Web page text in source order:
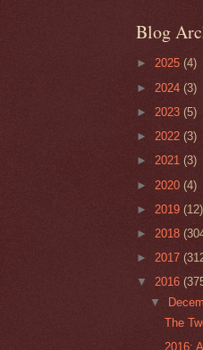
Blog
► 2025 (4)
► 2024 (3)
► 2023 (5)
► 2022 (3)
► 2021 (3)
► 2020 (4)
► 2019 (12)
► 2018
► 2017
▼ 2016
▼
The
2016: